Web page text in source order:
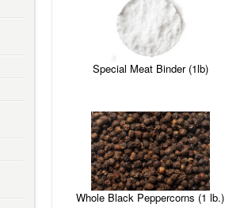
Special Meat Binder (1lb)
Whole Black Peppercorns (1 lb.)